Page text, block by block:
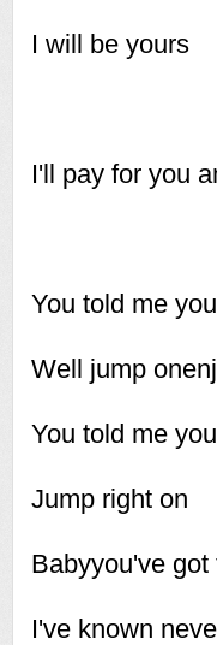
I will be yours
I'll pay for you
You told me
Well jump
You told me
Jump right on
Babyyou've
I've known